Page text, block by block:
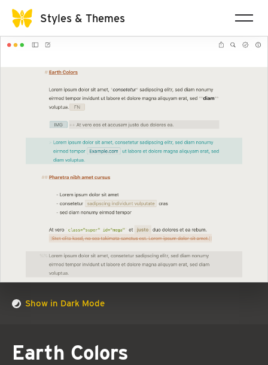
Styles & Themes
Show in Dark Mode
Earth Colors